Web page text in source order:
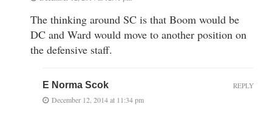
The thinking around SC is that Boom would be
DC and Ward would move to another position on
the defensive staff.
E Norma Scok
December 12, 2014 at 11:34 pm
REPLY